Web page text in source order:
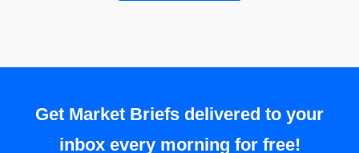
Get Market Briefs delivered to your
inbox every morning for free!